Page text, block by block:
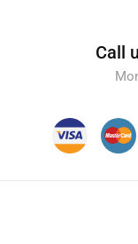
Call